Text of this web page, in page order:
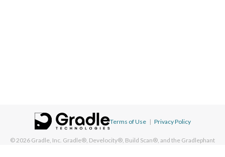
Terms of Use | Privacy Policy
© 2026 Gradle, Inc. Gradle®, Develocity®, Build Scan®, and the Gradlephant